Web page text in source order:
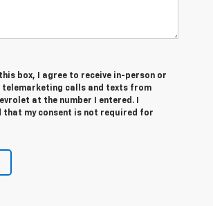
box, I agree to receive in-person or
telemarketing calls and texts from
at the number I entered. I
that my consent is not required for